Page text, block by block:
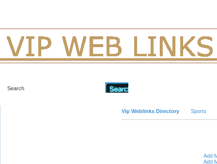
Vip Weblinks Directory Sports
Add
Add